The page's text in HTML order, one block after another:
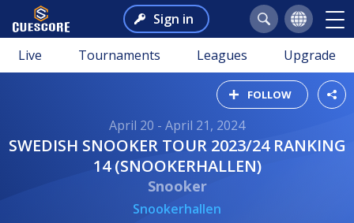
Sign in
Live Tournaments Leagues Upgrade
FOLLOW
April 20 - April 21, 2024
SWEDISH SNOOKER TOUR 2023/24 RANKING
14 (SNOOKERHALLEN)
Snooker
Snookerhallen